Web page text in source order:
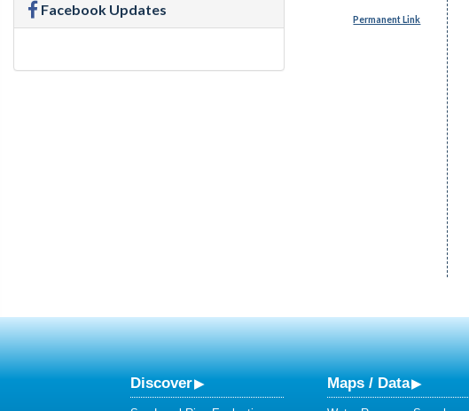
Facebook Updates
Permanent Link
Discover Maps / Data